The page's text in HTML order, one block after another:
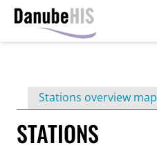
contentPrimary
tabs
Stations overview map
STATIONS